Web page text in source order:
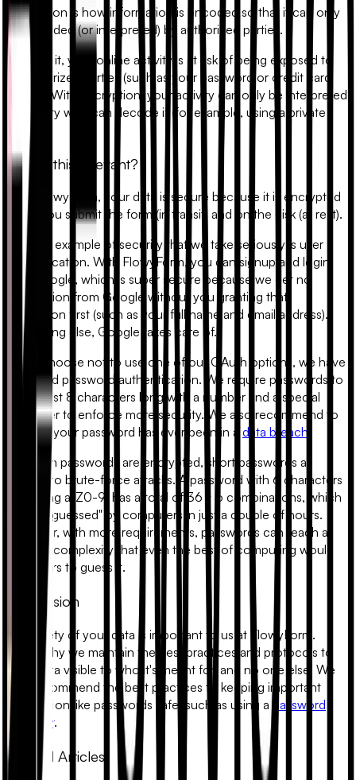
Encryption is how information is encoded so that it can only
be decoded (or interpreted) by authorized parties.
Without it, your online activity is at risk of being exposed to
unauthorized parties (such as your password or credit card
details). With encryption, your activity can only be interpreted
by a party who can decode it (for example, using a private
key).
Why is this relevant?
With FlowyForm, your data is secure because it is encrypted
when you submit the form (in transit) and on the disk (at rest).
Another example of security that we take seriously is user
authentication. With FlowyForm, you can signup and login
with Google, which is super secure because we get no
information from Google without you granting that
permission first (such as your full name and email address).
Everything else, Google takes care of.
If you choose not to use one of our OAuth options, we have
email and password authentication. We require passwords to
be at least 8 characters long with a number and a special
character to enforce more security. We also recommend to
check if your password has ever been in a data breach
Although passwords are encrypted, short passwords as
subject to brute-force attacks. A password with 6 characters
(matching a-Z0-9 ) has a total of 36 ^ 6 combinations, which
can be "guessed" by computers in just a couple of hours.
However, with more requirements, passwords can reach a
point of complexity that even the best of computing would
take years to guess it.
Conclusion
The safety of your data is important to us at FlowyForm.
That's why we maintain the best practices and protocols to
keep data visible to who it's meant for, and no one else. We
also recommend the best practices to keeping important
information like passwords safe, such as using a password
manager.
Related Articles